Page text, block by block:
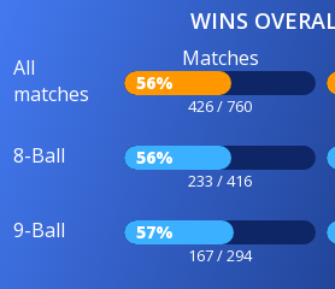
WINS
All
matches
Matches
56%
426 / 760
8-Ball 56%
233 / 416
9-Ball 57%
167 / 294